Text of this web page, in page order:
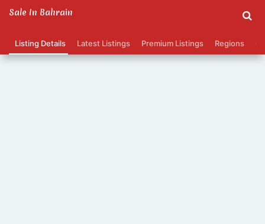
Sale In Bahrain
Listing Details Latest Listings Premium Listings Regions